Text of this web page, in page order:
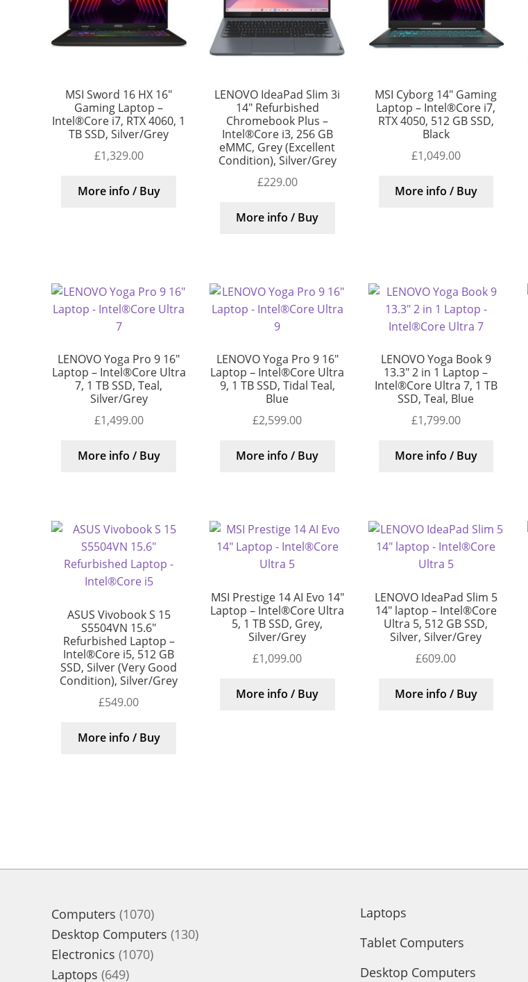
MSI Sword 16 HX 16″
Gaming Laptop –
Intel®Core i7, RTX 4060, 1
TB SSD, Silver/Grey
£1,329.00
More info / Buy
LENOVO IdeaPad Slim 3i
14″ Refurbished
Chromebook Plus –
Intel®Core i3, 256 GB
eMMC, Grey (Excellent
Condition), Silver/Grey
£229.00
More info / Buy
MSI Cyborg 14″ Gaming
Laptop – Intel®Core i7,
RTX 4050, 512 GB SSD,
Black
£1,049.00
More info / Buy
LENOVO Yoga Pro 9 16″
Laptop – Intel®Core Ultra
7, 1 TB SSD, Teal,
Silver/Grey
£1,499.00
More info / Buy
LENOVO Yoga Pro 9 16″
Laptop – Intel®Core Ultra
9, 1 TB SSD, Tidal Teal,
Blue
£2,599.00
More info / Buy
LENOVO Yoga Book 9
13.3″ 2 in 1 Laptop –
Intel®Core Ultra 7, 1 TB
SSD, Teal, Blue
£1,799.00
More info / Buy
ASUS Vivobook S 15
S5504VN 15.6″
Refurbished Laptop –
Intel®Core i5, 512 GB
SSD, Silver (Very Good
Condition), Silver/Grey
£549.00
More info / Buy
MSI Prestige 14 AI Evo 14″
Laptop – Intel®Core Ultra
5, 1 TB SSD, Grey,
Silver/Grey
£1,099.00
More info / Buy
LENOVO IdeaPad Slim 5
14″ laptop – Intel®Core
Ultra 5, 512 GB SSD,
Silver, Silver/Grey
£609.00
More info / Buy
Computers 10701070
products
Desktop Computers 130130
Electronics 10701070
Laptops 649649
Laptops
Tablet Computers
Desktop Computers